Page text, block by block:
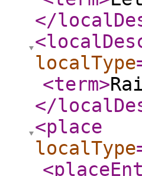
</
localType
<term>
</
<place
localType